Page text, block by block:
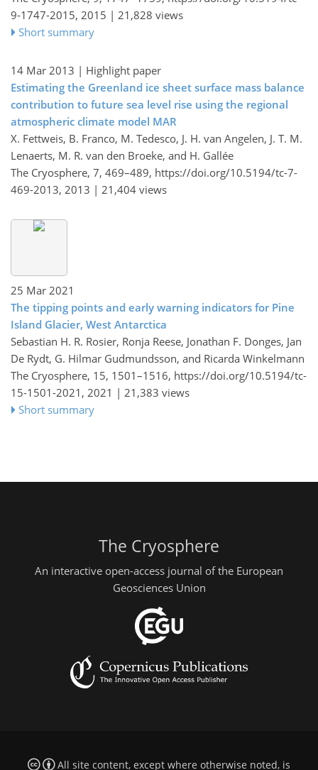
9-1747-2015, 2015 | 21,828 views
Short summary
14 Mar 2013 | Highlight paper
Estimating the Greenland ice sheet surface mass balance
contribution to future sea level rise using the regional
atmospheric climate model MAR
X. Fettweis, B. Franco, M. Tedesco, J. H. van Angelen, J. T. M.
Lenaerts, M. R. van den Broeke, and H. Gallée
The Cryosphere, 7, 469–489, https://doi.org/10.5194/tc-7-
469-2013, 2013 | 21,404 views
25 Mar 2021
The tipping points and early warning indicators for Pine
Island Glacier, West Antarctica
Sebastian H. R. Rosier, Ronja Reese, Jonathan F. Donges, Jan
De Rydt, G. Hilmar Gudmundsson, and Ricarda Winkelmann
The Cryosphere, 15, 1501–1516, https://doi.org/10.5194/tc-
15-1501-2021, 2021 | 21,383 views
Short summary
The Cryosphere
An interactive open-access journal of the European
Geosciences Union
All site content, except where otherwise noted, is